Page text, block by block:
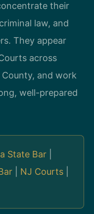
their
law, and
They appear
across
and work
well-prepared
State Bar
NJ Courts